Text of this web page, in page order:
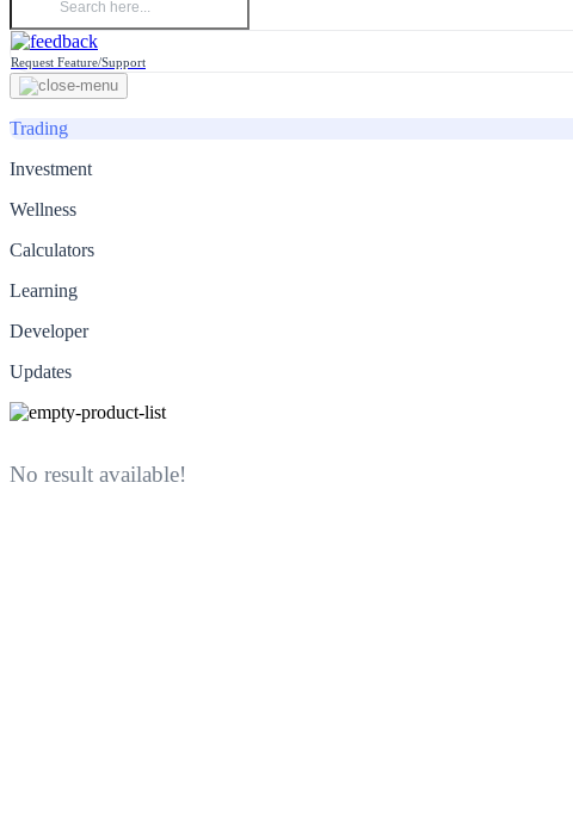
Request Feature/Support
Trading
Investment
Wellness
Calculators
Learning
Developer
Updates
No result available!